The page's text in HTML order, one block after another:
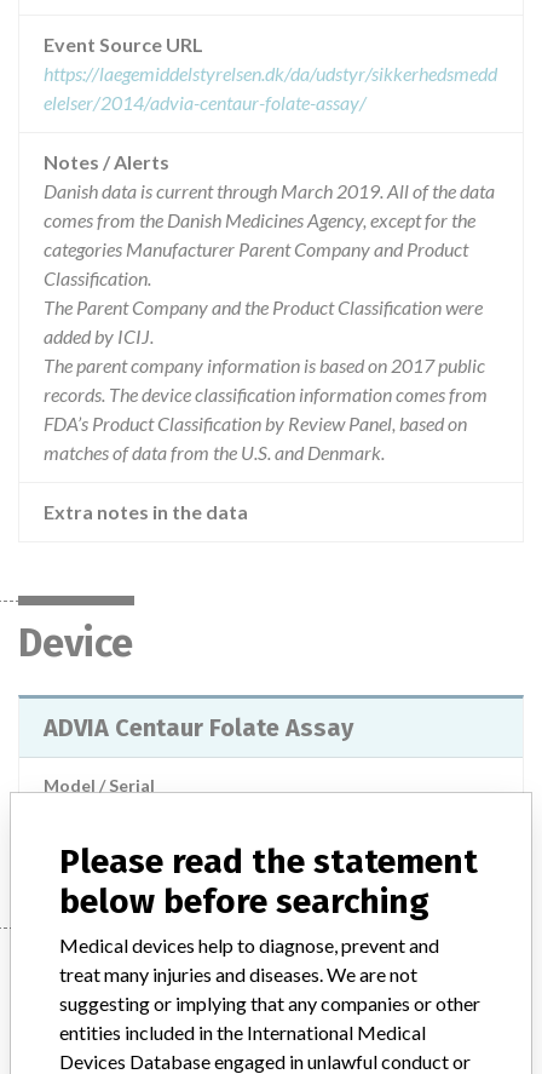
Event Source URL
https://laegemiddelstyrelsen.dk/da/udstyr/sikkerhedsmedd
elelser/2014/advia-centaur-folate-assay/
Notes / Alerts
Danish data is current through March 2019. All of the data
comes from the Danish Medicines Agency, except for the
categories Manufacturer Parent Company and Product
Classification.
The Parent Company and the Product Classification were
added by ICIJ.
The parent company information is based on 2017 public
records. The device classification information comes from
FDA’s Product Classification by Review Panel, based on
matches of data from the U.S. and Denmark.
Extra notes in the data
Device
ADVIA Centaur Folate Assay
Model / Serial
Manufacturer
Siemens Healthcare Diagnostics Inc.
Please read the statement
below before searching
Medical devices help to diagnose, prevent and
treat many injuries and diseases. We are not
suggesting or implying that any companies or other
entities included in the International Medical
Devices Database engaged in unlawful conduct or